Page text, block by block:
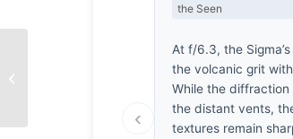
‹
the Seen
At f/6.3, the
the volcanic grit
While the
the distant vents,
textures remain